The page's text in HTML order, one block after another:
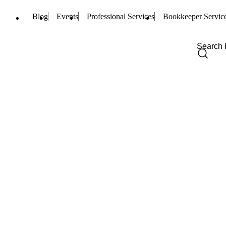
Blog Events Professional Services Bookkeeper